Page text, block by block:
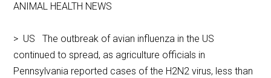
ANIMAL HEALTH NEWS
> US The outbreak of avian influenza in the US
continued to spread, as agriculture officials in
Pennsylvania reported cases of the H2N2 virus, less than